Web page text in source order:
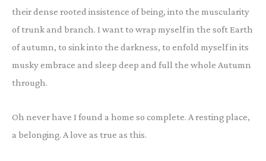
their dense rooted insistence of being, into the muscularity
of trunk and branch. I want to wrap myself in the soft Earth
of autumn, to sink into the darkness, to enfold myself in its
musky embrace and sleep deep and full the whole Autumn
through.
Oh never have I found a home so complete. A resting place,
a belonging. A love as true as this.